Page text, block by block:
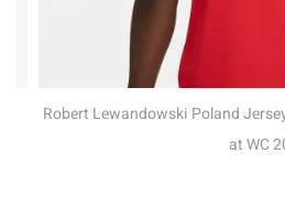
Robert Lewandowski Poland Jersey
at WC 2026